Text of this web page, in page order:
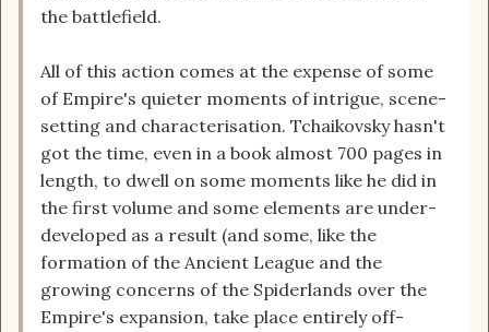
the battlefield.
All of this action comes at the expense of some
of Empire's quieter moments of intrigue, scene-
setting and characterisation. Tchaikovsky hasn't
got the time, even in a book almost 700 pages in
length, to dwell on some moments like he did in
the first volume and some elements are under-
developed as a result (and some, like the
formation of the Ancient League and the
growing concerns of the Spiderlands over the
Empire's expansion, take place entirely off-